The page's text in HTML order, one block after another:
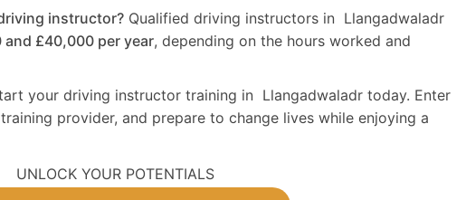
instructor? Qualified driving instructors in Llangadwaladr
and £40,000 per year, depending on the hours worked and
your driving instructor training in Llangadwaladr today. Enter
provider, and prepare to change lives while enjoying a
UNLOCK YOUR POTENTIALS